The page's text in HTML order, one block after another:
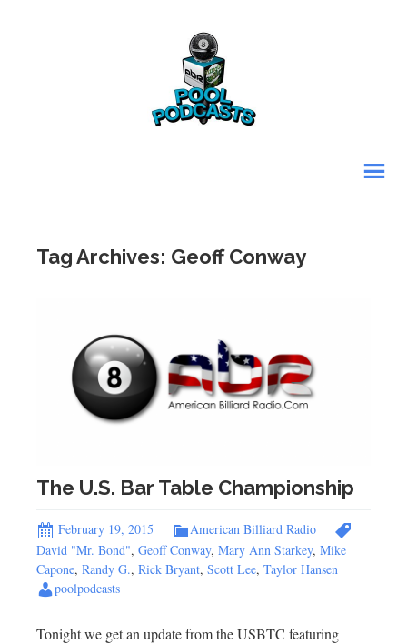
Tag Archives: Geoff Conway
The U.S. Bar Table Championship
February 19, 2015
American Billiard Radio
David "Mr. Bond", Geoff Conway, Mary Ann Starkey, Mike
Capone, Randy G., Rick Bryant, Scott Lee, Taylor Hansen
poolpodcasts
Tonight we get an update from the USBTC featuring